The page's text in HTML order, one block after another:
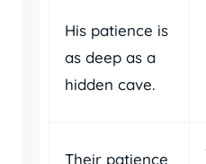
His patience is
as deep as a
hidden cave.
Their patience